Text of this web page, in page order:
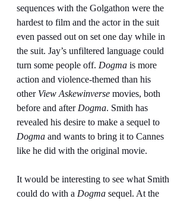
sequences with the Golgathon were the
hardest to film and the actor in the suit
even passed out on set one day while in
the suit. Jay’s unfiltered language could
turn some people off. Dogma is more
action and violence-themed than his
other View Askewinverse movies, both
before and after Dogma. Smith has
revealed his desire to make a sequel to
Dogma and wants to bring it to Cannes
like he did with the original movie.
It would be interesting to see what Smith
could do with a Dogma sequel. At the